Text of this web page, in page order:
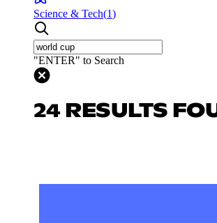
Science & Tech(1)
"ENTER" to Search
24 RESULTS